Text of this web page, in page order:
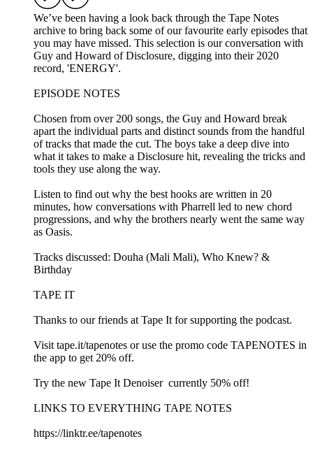
We’ve been having a look back through the Tape Notes
archive to bring back some of our favourite early episodes that
you may have missed. This selection is our conversation with
Guy and Howard of Disclosure, digging into their 2020
record, 'ENERGY'.
EPISODE NOTES
Chosen from over 200 songs, the Guy and Howard break
apart the individual parts and distinct sounds from the handful
of tracks that made the cut. The boys take a deep dive into
what it takes to make a Disclosure hit, revealing the tricks and
tools they use along the way.
Listen to find out why the best hooks are written in 20
minutes, how conversations with Pharrell led to new chord
progressions, and why the brothers nearly went the same way
as Oasis.
Tracks discussed: Douha (Mali Mali), Who Knew? &
Birthday
TAPE IT
Thanks to our friends at Tape It for supporting the podcast.
Visit ⁠⁠tape.it/tapenotes⁠⁠ or use the promo code TAPENOTES in
the app to get 20% off.
Try the new ⁠⁠Tape It Denoiser ⁠⁠ currently 50% off!
LINKS TO EVERYTHING TAPE NOTES
⁠⁠https://linktr.ee/tapenotes⁠⁠